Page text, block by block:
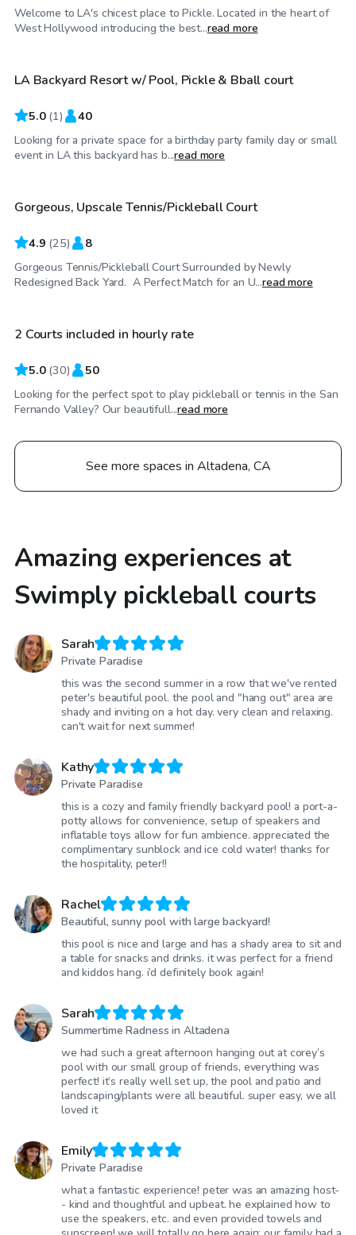
Welcome to LA's chicest place to Pickle. Located in the heart of
West Hollywood introducing the best...read more
$230 /hr
LA Backyard Resort w/ Pool, Pickle & Bball court
5.0 (1) 40
Looking for a private space for a birthday party family day or small
event in LA this backyard has b...read more
$35/hr
Top Swimply
Gorgeous, Upscale Tennis/Pickleball Court
4.9 (25) 8
Gorgeous Tennis/Pickleball Court Surrounded by Newly
Redesigned Back Yard. A Perfect Match for an U...read more
$35 /hr
2 Courts included in hourly rate
5.0 (30) 50
Looking for the perfect spot to play pickleball or tennis in the San
Fernando Valley? Our beautifull...read more
See more spaces in Altadena, CA
Amazing experiences at
Swimply pickleball courts
Sarah
Private Paradise
this was the second summer in a row that we've rented
peter's beautiful pool. the pool and "hang out" area are
shady and inviting on a hot day. very clean and relaxing.
can't wait for next summer!
Kathy
Private Paradise
this is a cozy and family friendly backyard pool! a port-a-
potty allows for convenience, setup of speakers and
inflatable toys allow for fun ambience. appreciated the
complimentary sunblock and ice cold water! thanks for
the hospitality, peter!!
Rachel
Beautiful, sunny pool with large backyard!
this pool is nice and large and has a shady area to sit and
a table for snacks and drinks. it was perfect for a friend
and kiddos hang. i’d definitely book again!
Sarah
Summertime Radness in Altadena
we had such a great afternoon hanging out at corey’s
pool with our small group of friends, everything was
perfect! it’s really well set up, the pool and patio and
landscaping/plants were all beautiful. super easy, we all
loved it
Emily
Private Paradise
what a fantastic experience! peter was an amazing host-
- kind and thoughtful and upbeat. he explained how to
use the speakers, etc. and even provided towels and